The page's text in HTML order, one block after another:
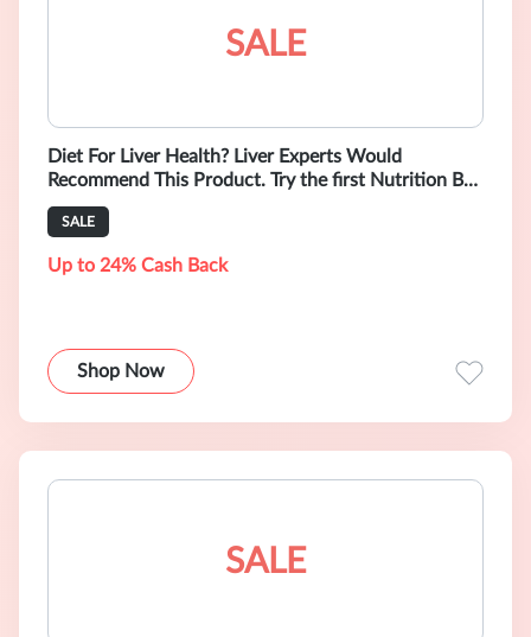
SALE
Diet For Liver Health? Liver Experts Would
Recommend This Product. Try the first Nutrition Bar
Supporting Liver Health. Low Sodi
SALE
Up to 24% Cash Back
Shop Now
SALE